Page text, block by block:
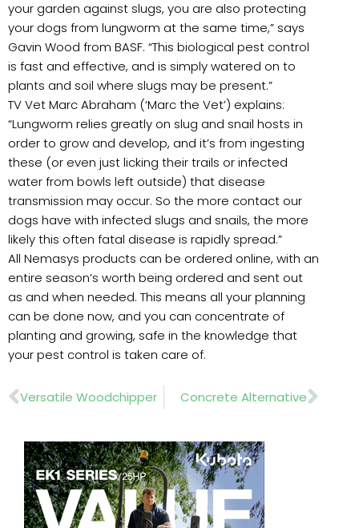
your garden against slugs, you are also protecting
your dogs from lungworm at the same time,” says
Gavin Wood from BASF. “This biological pest control
is fast and effective, and is simply watered on to
plants and soil where slugs may be present.”
TV Vet Marc Abraham (‘Marc the Vet’) explains:
“Lungworm relies greatly on slug and snail hosts in
order to grow and develop, and it’s from ingesting
these (or even just licking their trails or infected
water from bowls left outside) that disease
transmission may occur. So the more contact our
dogs have with infected slugs and snails, the more
likely this often fatal disease is rapidly spread.”
All Nemasys products can be ordered online, with an
entire season’s worth being ordered and sent out
as and when needed. This means all your planning
can be done now, and you can concentrate of
planting and growing, safe in the knowledge that
your pest control is taken care of.
Prev
Versatile Woodchipper Concrete Alternative